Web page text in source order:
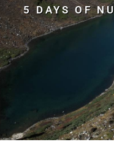
5 DAYS OF